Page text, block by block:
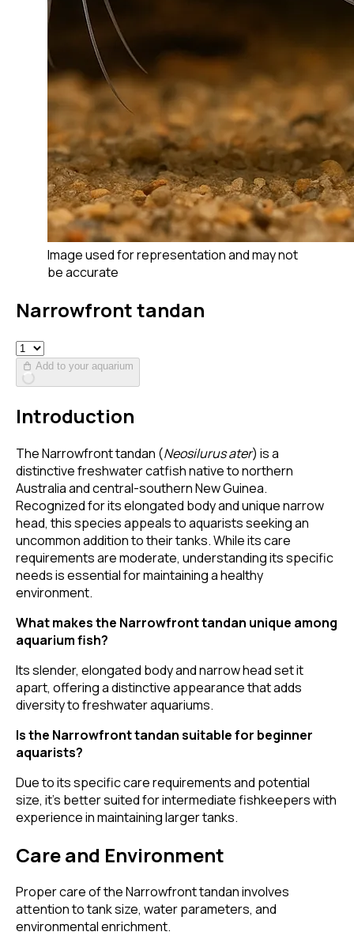
Image used for representation and may not
be accurate
Narrowfront tandan
Add to your aquarium
Introduction
The Narrowfront tandan (Neosilurus ater) is a
distinctive freshwater catfish native to northern
Australia and central-southern New Guinea.
Recognized for its elongated body and unique narrow
head, this species appeals to aquarists seeking an
uncommon addition to their tanks. While its care
requirements are moderate, understanding its specific
needs is essential for maintaining a healthy
environment.
What makes the Narrowfront tandan unique among
aquarium fish?
Its slender, elongated body and narrow head set it
apart, offering a distinctive appearance that adds
diversity to freshwater aquariums.
Is the Narrowfront tandan suitable for beginner
aquarists?
Due to its specific care requirements and potential
size, it's better suited for intermediate fishkeepers with
experience in maintaining larger tanks.
Care and Environment
Proper care of the Narrowfront tandan involves
attention to tank size, water parameters, and
environmental enrichment.